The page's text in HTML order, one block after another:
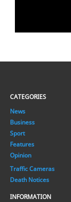
CATEGORIES
News
Business
Sport
Features
Opinion
Traffic Cameras
Death Notices
INFORMATION